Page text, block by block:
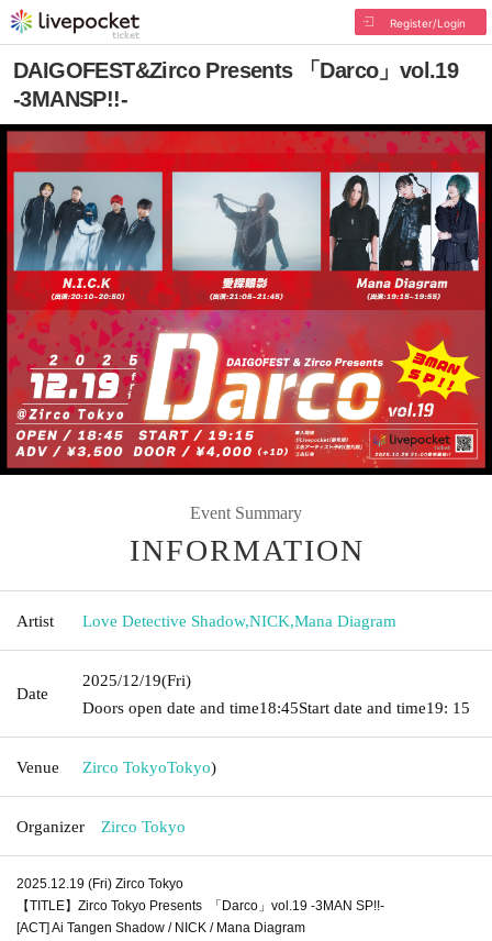
Register/Login
DAIGOFEST&Zirco Presents 「Darco」vol.19
-3MANSP!!-
Event Summary
INFORMATION
Artist Love Detective Shadow,NICK,Mana Diagram
Date
2025/12/19(Fri)
Doors open date and time18:45Start date and time19: 15
Venue Zirco TokyoTokyo)
Organizer Zirco Tokyo
2025.12.19 (Fri) Zirco Tokyo
【TITLE】Zirco Tokyo Presents 「Darco」vol.19 -3MAN SP!!-
[ACT] Ai Tangen Shadow / NICK / Mana Diagram